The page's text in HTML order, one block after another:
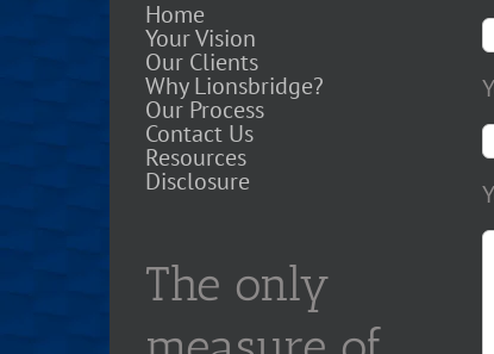
Home
Your Vision
Our Clients
Why Lionsbridge?
Our Process
Contact Us
Resources
Disclosure
The only